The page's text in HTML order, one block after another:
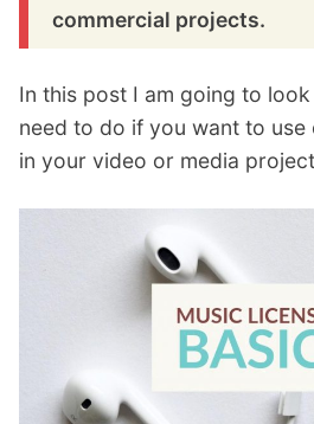
commercial projects.
In this post I am going to
need to do if you want to
in your video or media